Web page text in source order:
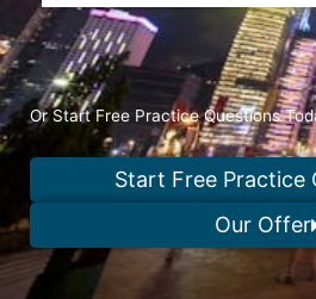
Or Start Free Practice Questions
Start Free Practice
Our Offer